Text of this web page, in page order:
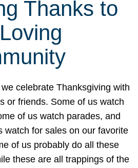
Thanks to
celebrate Thanksgiving with
or friends. Some of us watch
of us watch parades, and
watch for sales on our favorite
of us probably do all these
these are all trappings of the